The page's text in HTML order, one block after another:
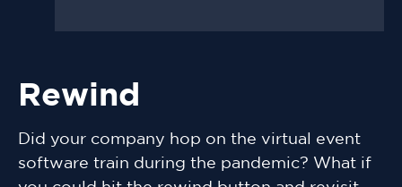
Rewind
Did your company hop on the virtual event
software train during the pandemic? What if